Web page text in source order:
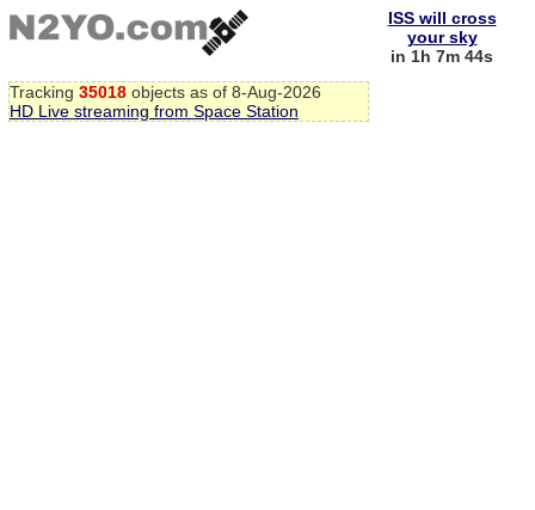
Tracking 35018 objects as of 8-Aug-2026
HD Live streaming from Space Station
ISS will cross
your sky
in 1h 7m 44s